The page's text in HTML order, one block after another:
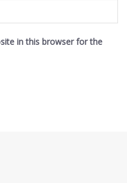
in this browser for the